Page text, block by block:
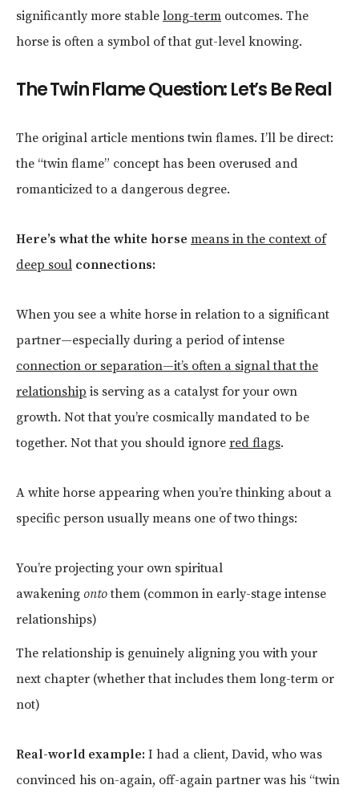
significantly more stable long-term outcomes. The
horse is often a symbol of that gut-level knowing.
The Twin Flame Question: Let’s Be Real
The original article mentions twin flames. I’ll be direct:
the “twin flame” concept has been overused and
romanticized to a dangerous degree.
Here’s what the white horse means in the context of
deep soul connections:
When you see a white horse in relation to a significant
partner—especially during a period of intense
connection or separation—it’s often a signal that the
relationship is serving as a catalyst for your own
growth. Not that you’re cosmically mandated to be
together. Not that you should ignore red flags.
A white horse appearing when you’re thinking about a
specific person usually means one of two things:
You’re projecting your own spiritual
awakening ontothem (common in early-stage intense
relationships)
The relationship is genuinely aligning you with your
next chapter (whether that includes them long-term or
not)
Real-world example: I had a client, David, who was
convinced his on-again, off-again partner was his “twin